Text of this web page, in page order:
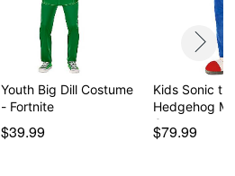
Youth Big Dill Costume
- Fortnite
$39.99
Kids Sonic
Hedgehog
Costume
$79.99